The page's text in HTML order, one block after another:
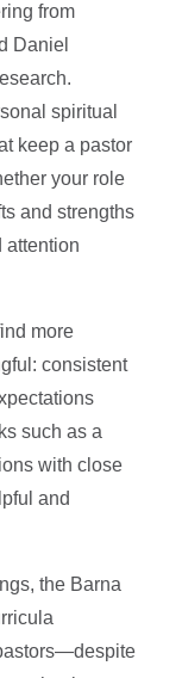
from
Daniel
spiritual
keep a pastor
your role
and strengths
attention
more
consistent
such as a
with close
and
the Barna